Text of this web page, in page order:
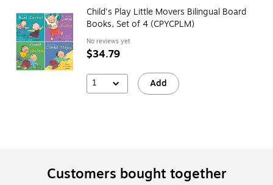
Child's Play Little Movers Bilingual Board
Books, Set of 4 (CPYCPLM)
No reviews yet
$34.79
1 Add
Customers bought together